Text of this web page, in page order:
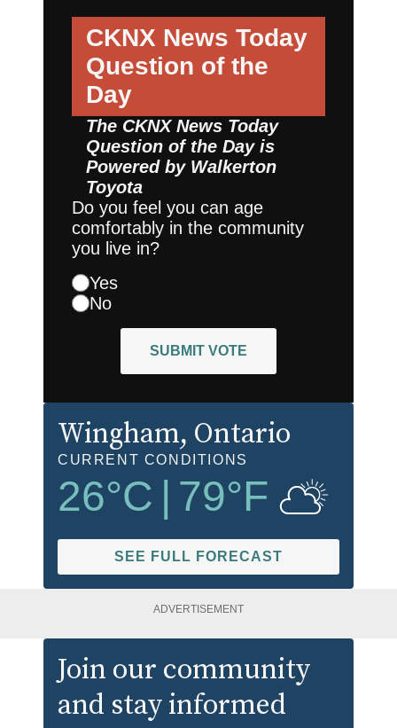
CKNX News Today
Question of the
Day
The CKNX News Today
Question of the Day is
Powered by Walkerton
Toyota
Do you feel you can age
comfortably in the community
you live in?
Yes
No
SUBMIT VOTE
Wingham, Ontario
CURRENT CONDITIONS
26°C 79°F
SEE FULL FORECAST
ADVERTISEMENT
Join our community
and stay informed